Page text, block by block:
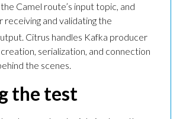
Camel route’s input topic, and
receiving and validating the
Citrus handles Kafka producer
serialization, and connection
the scenes.
the test